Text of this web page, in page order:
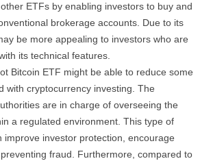
ETFs by enabling investors to buy and
brokerage accounts. Due to its
be more appealing to investors who are
its technical features.
Bitcoin ETF might be able to reduce some
with cryptocurrency investing. The
are in charge of overseeing the
a regulated environment. This type of
improve investor protection, encourage
fraud. Furthermore, compared to